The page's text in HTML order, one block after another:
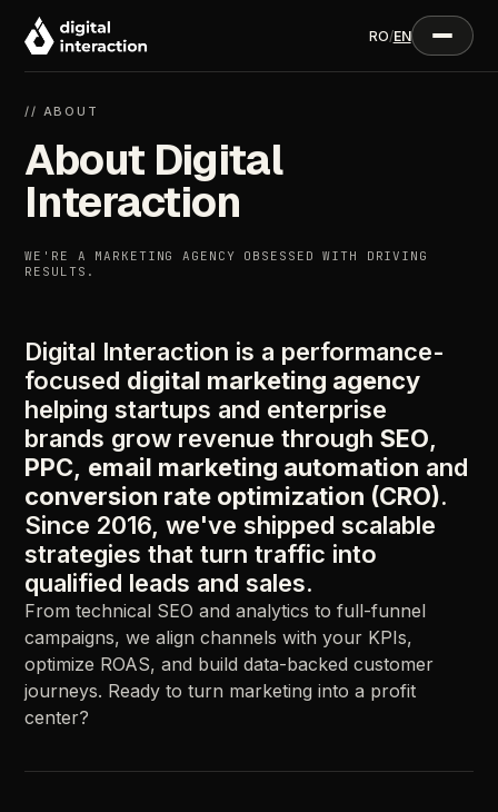
RO/EN
// ABOUT
About Digital
Interaction
WE'RE A MARKETING AGENCY OBSESSED WITH DRIVING
RESULTS.
Digital Interaction is a performance-
focused digital marketing agency
helping startups and enterprise
brands grow revenue throughSEO,
PPC, email marketing automation and
conversion rate optimization (CRO).
Since 2016, we've shipped scalable
strategies that turn traffic into
qualified leads and sales.
From technical SEO and analytics to full-funnel
campaigns, we align channels with your KPIs,
optimize ROAS, and build data-backed customer
journeys. Ready to turn marketing into a profit
center?